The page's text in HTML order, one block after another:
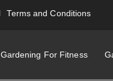
Terms and Conditions
Gardening For Fitness